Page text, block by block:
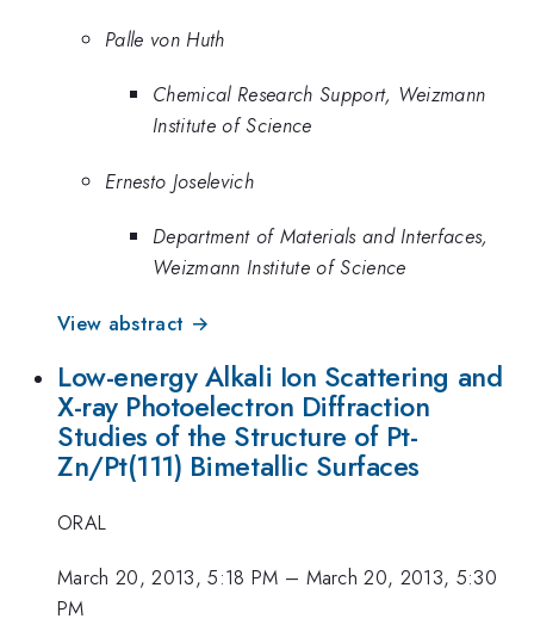
Palle von Huth
Chemical Research Support, Weizmann
Institute of Science
Ernesto Joselevich
Department of Materials and Interfaces,
Weizmann Institute of Science
View abstract →
Low-energy Alkali Ion Scattering and
X-ray Photoelectron Diffraction
Studies of the Structure of Pt-
Zn/Pt(111) Bimetallic Surfaces
ORAL
March 20, 2013, 5:18 PM – March 20, 2013, 5:30
PM